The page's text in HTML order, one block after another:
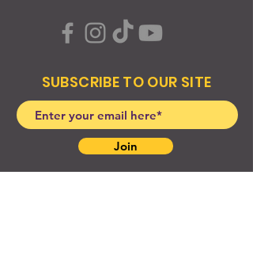
SUBSCRIBE TO OUR SITE
Join